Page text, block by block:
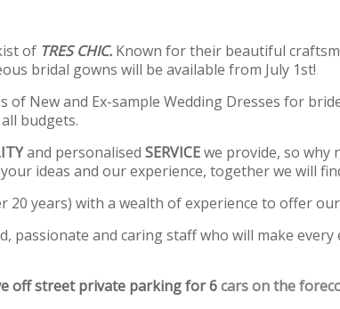
of TRES CHIC. Known for their beautiful
bridal gowns will be available from July 1st!
of New and Ex-sample Wedding Dresses for
budgets.
and personalised SERVICEwe provide, so why
ideas and our experience, together we will
20 years) with a wealth of experience to offer
passionate and caring staff who will make
off street private parking for 6cars on the